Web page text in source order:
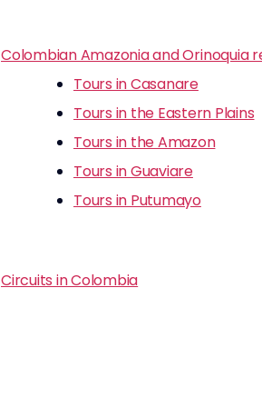
Colombian Amazonia and Orinoquia
Tours in Casanare
Tours in the Eastern Plains
Tours in the Amazon
Tours in Guaviare
Tours in Putumayo
Circuits in Colombia